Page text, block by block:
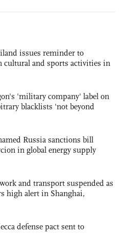
issues reminder to
and sports activities in
'military company' label on
blacklists 'not beyond
Russia sanctions bill
in global energy supply
and transport suspended as
high alert in Shanghai,
defense pact sent to